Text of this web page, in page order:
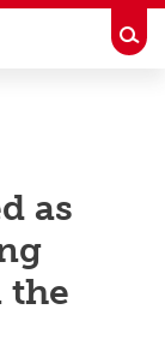
as
the